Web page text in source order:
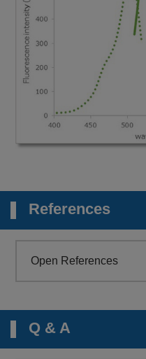
References
Open References
Q & A